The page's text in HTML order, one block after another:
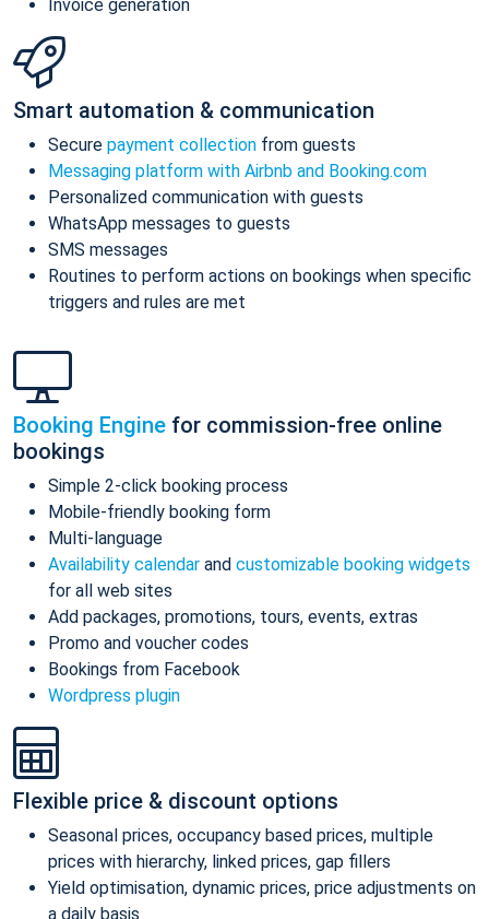
Invoice generation
Smart automation & communication
Secure payment collection from guests
Messaging platform with Airbnb and Booking.com
Personalized communication with guests
WhatsApp messages to guests
SMS messages
Routines to perform actions on bookings when specific
triggers and rules are met
Booking Engine for commission-free online
bookings
Simple 2-click booking process
Mobile-friendly booking form
Multi-language
Availability calendar and customizable booking widgets
for all web sites
Add packages, promotions, tours, events, extras
Promo and voucher codes
Bookings from Facebook
Wordpress plugin
Flexible price & discount options
Seasonal prices, occupancy based prices, multiple
prices with hierarchy, linked prices, gap fillers
Yield optimisation, dynamic prices, price adjustments on
a daily basis